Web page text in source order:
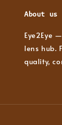
About us
Eye2Eye
lens hub.
quality,